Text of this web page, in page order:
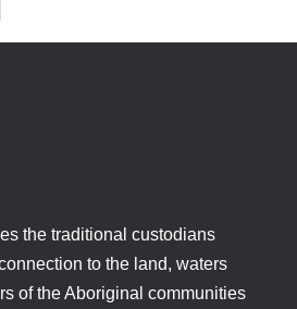
the traditional custodians
to the land, waters
of the Aboriginal communities